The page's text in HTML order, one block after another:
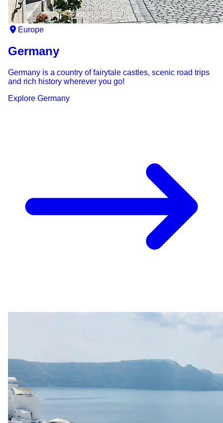
Europe
Germany
Germany is a country of fairytale castles, scenic road trips
and rich history wherever you go!
Explore Germany